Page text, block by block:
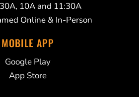
10A and 11:30A
Online & In-Person
MOBILE APP
Google Play
App Store